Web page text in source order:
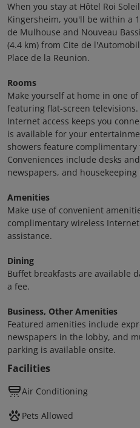
When you stay at Hôtel Roi
Kingersheim, you'll be within a
de Mulhouse and Nouveau
(4.4 km) from Cite de
Place de la Reunion.
Rooms
Make yourself at home in one
featuring flat-screen
Internet access keeps you
is available for your
showers feature
Conveniences include desks
newspapers, and
Amenities
Make use of convenient
complimentary wireless
assistance.
Dining
Buffet breakfasts are available
a fee.
Business, Other Amenities
Featured amenities include
newspapers in the lobby, and
parking is available onsite.
Facilities
Air Conditioning
Pets Allowed